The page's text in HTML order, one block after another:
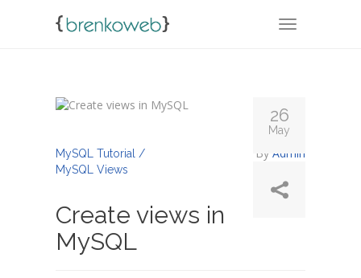
TOGGLE
MySQL Tutorial /
MySQL Views
By Admin
Create views in
MySQL
26
May